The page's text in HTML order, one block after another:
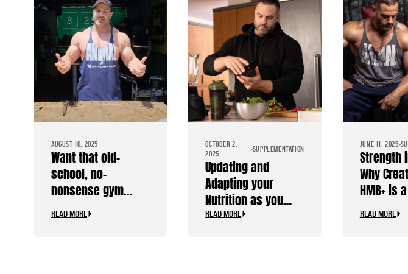
AUGUST 10, 2025
Want that old-
school, no-
nonsense gym
stringer?
READ MORE
OCTOBER 2,
2025
SUPPLEMENTATION
Updating and
Adapting your
Nutrition as you
Age
READ MORE
JUNE 11, 2025
Strength
Why
HMB+ is
Combo
READ MORE